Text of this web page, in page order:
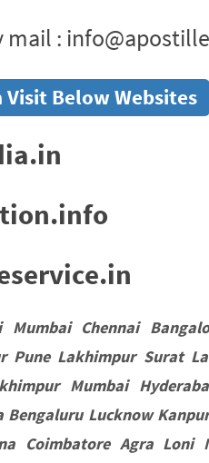
mail :
Below Websites
Chennai
Pune Lakhimpur Surat
Mumbai
Lucknow
Coimbatore Agra